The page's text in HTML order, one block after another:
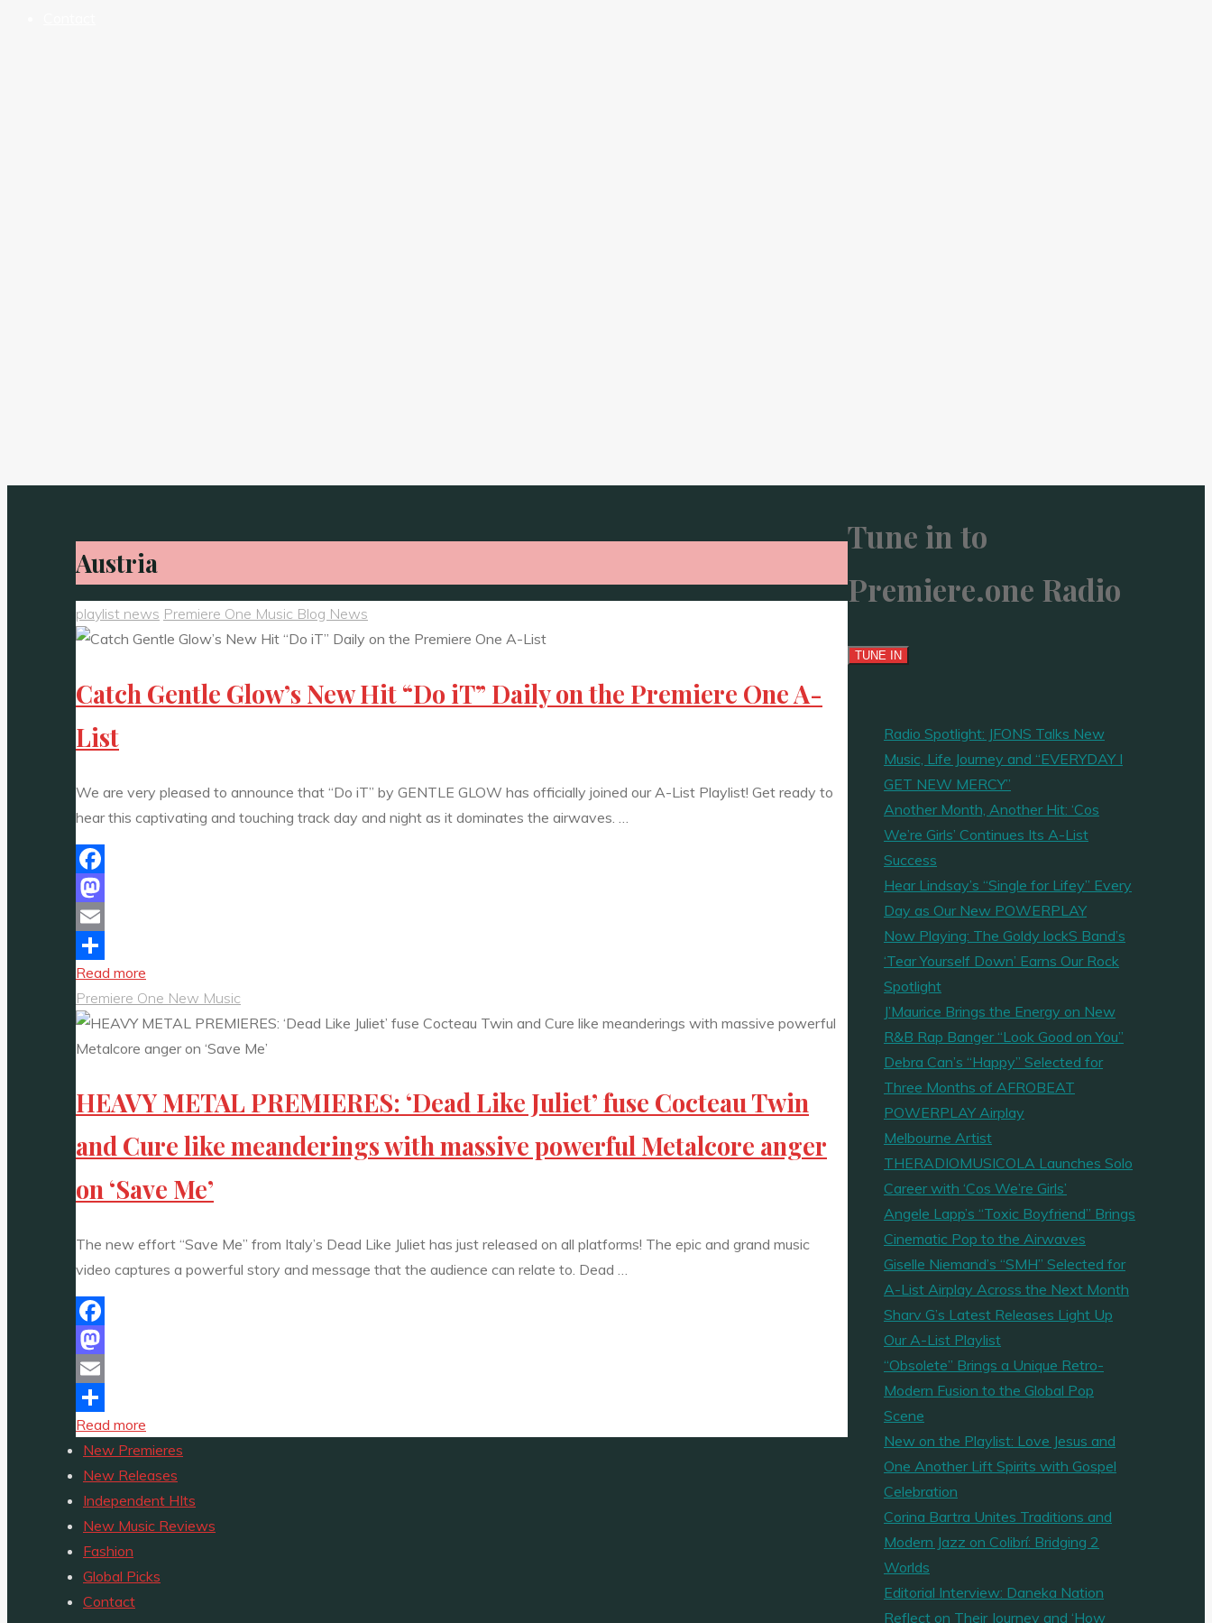
Austria
playlist news Premiere One Music Blog News
Catch Gentle Glow’s New Hit “Do iT” Daily on the Premiere One A-
List
We are very pleased to announce that “Do iT” by GENTLE GLOW has officially joined our A-List Playlist! Get ready to
hear this captivating and touching track day and night as it dominates the airwaves. …
Facebook
Mastodon
Email
Share
Read more
Gentle
Glow’s
New
“Do
Daily
the
One
A-
Premiere One New Music
HEAVY METAL PREMIERES: ‘Dead Like Juliet’ fuse Cocteau Twin
and Cure like meanderings with massive powerful Metalcore anger
on ‘Save Me’
The new effort “Save Me” from Italy’s Dead Like Juliet has just released on all platforms! The epic and grand music
video captures a powerful story and message that the audience can relate to. Dead …
Facebook
Mastodon
Email
Share
Read more
METAL
PREMIERES:
‘Dead
Like
fuse
Tune in to
Premiere.one Radio
Radio Spotlight: JFONS Talks New
Music, Life Journey and “EVERYDAY I
GET NEW MERCY”
Another Month, Another Hit: ‘Cos
We’re Girls’ Continues Its A-List
Success
Hear Lindsay’s “Single for Lifey” Every
Day as Our New POWERPLAY
Now Playing: The Goldy lockS Band’s
‘Tear Yourself Down’ Earns Our Rock
Spotlight
J’Maurice Brings the Energy on New
R&B Rap Banger “Look Good on You”
Debra Can’s “Happy” Selected for
Three Months of AFROBEAT
POWERPLAY Airplay
Melbourne Artist
THERADIOMUSICOLA Launches Solo
Career with ‘Cos We’re Girls’
Angele Lapp’s “Toxic Boyfriend” Brings
Cinematic Pop to the Airwaves
Giselle Niemand’s “SMH” Selected for
A-List Airplay Across the Next Month
Sharv G’s Latest Releases Light Up
Our A-List Playlist
“Obsolete” Brings a Unique Retro-
Modern Fusion to the Global Pop
Scene
New on the Playlist: Love Jesus and
One Another Lift Spirits with Gospel
Celebration
Corina Bartra Unites Traditions and
Modern Jazz on Colibrí: Bridging 2
Worlds
Editorial Interview: Daneka Nation
Reflect on Their Journey and ‘How
New Premieres
New Releases
Independent HIts
New Music Reviews
Fashion
Global Picks
Contact